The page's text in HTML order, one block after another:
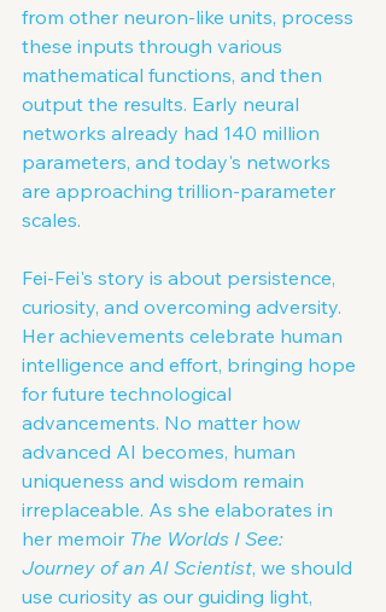
from other neuron-like units, process
these inputs through various
mathematical functions, and then
output the results. Early neural
networks already had 140 million
parameters, and today's networks
are approaching trillion-parameter
scales.
Fei-Fei's story is about persistence,
curiosity, and overcoming adversity.
Her achievements celebrate human
intelligence and effort, bringing hope
for future technological
advancements. No matter how
advanced AI becomes, human
uniqueness and wisdom remain
irreplaceable. As she elaborates in
her memoir The Worlds I See:
Journey of an AI Scientist, we should
use curiosity as our guiding light,